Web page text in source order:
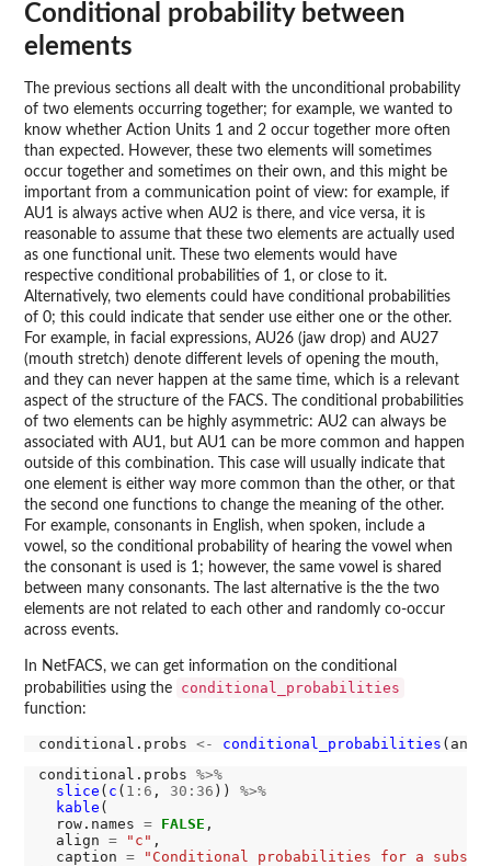
Conditional probability between
elements
The previous sections all dealt with the unconditional probability
of two elements occurring together; for example, we wanted to
know whether Action Units 1 and 2 occur together more often
than expected. However, these two elements will sometimes
occur together and sometimes on their own, and this might be
important from a communication point of view: for example, if
AU1 is always active when AU2 is there, and vice versa, it is
reasonable to assume that these two elements are actually used
as one functional unit. These two elements would have
respective conditional probabilities of 1, or close to it.
Alternatively, two elements could have conditional probabilities
of 0; this could indicate that sender use either one or the other.
For example, in facial expressions, AU26 (jaw drop) and AU27
(mouth stretch) denote different levels of opening the mouth,
and they can never happen at the same time, which is a relevant
aspect of the structure of the FACS. The conditional probabilities
of two elements can be highly asymmetric: AU2 can always be
associated with AU1, but AU1 can be more common and happen
outside of this combination. This case will usually indicate that
one element is either way more common than the other, or that
the second one functions to change the meaning of the other.
For example, consonants in English, when spoken, include a
vowel, so the conditional probability of hearing the vowel when
the consonant is used is 1; however, the same vowel is shared
between many consonants. The last alternative is the the two
elements are not related to each other and randomly co-occur
across events.
In NetFACS, we can get information on the conditional
probabilities using the
conditional_probabilities
function:
conditional.probs <-
conditional_probabilities
conditional.probs %>%
slice ( c ( 1:6 , 30:36 )) %>%
kable (
  row.names
= FALSE ,
  align
= "c" ,
  caption
=
"Conditional probabilities for a subset